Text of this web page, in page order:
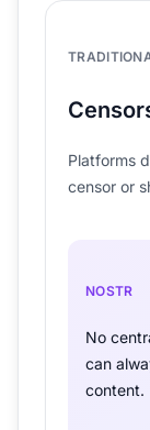
Platforms
censor or
NOSTR
No
can
content.